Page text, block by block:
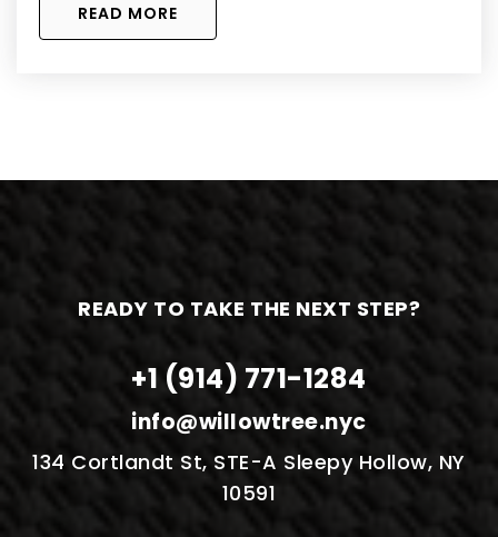
READ MORE
READY TO TAKE THE NEXT STEP?
+1 (914) 771-1284
info@willowtree.nyc
134 Cortlandt St, STE-A Sleepy Hollow, NY
10591